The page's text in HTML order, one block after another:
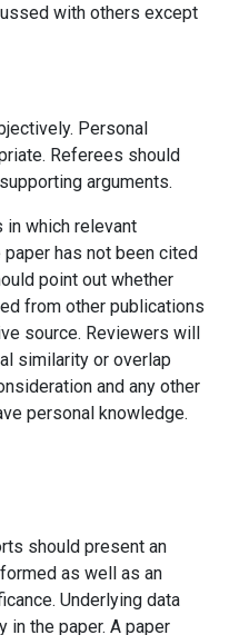
with others except
Personal
Referees should
arguments.
which relevant
has not been cited
point out whether
from other publications
source. Reviewers will
similarity or overlap
and any other
personal knowledge.
should present an
as well as an
Underlying data
in the paper. A paper